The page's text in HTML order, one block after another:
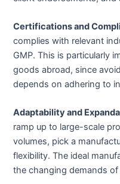
Certifications and
complies with relevant
GMP. This is particularly
goods abroad, since
depends on adhering to
Adaptability and
ramp up to large-scale
volumes, pick a
flexibility. The ideal
the changing demands